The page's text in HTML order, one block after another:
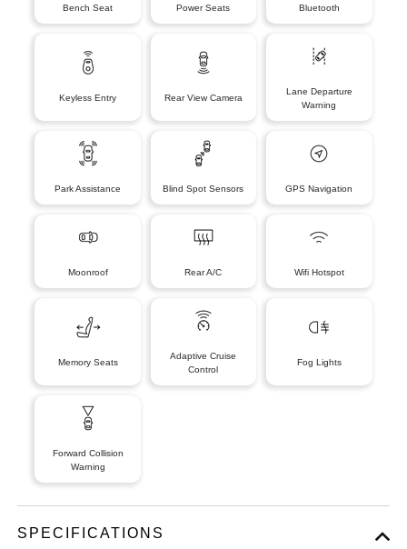
Bench Seat Power Seats Bluetooth
Keyless Entry Rear View Camera
Lane Departure
Warning
Park Assistance Blind Spot Sensors GPS Navigation
Moonroof Rear A/C Wifi Hotspot
Memory Seats
Adaptive Cruise
Control
Fog Lights
Forward Collision
Warning
SPECIFICATIONS